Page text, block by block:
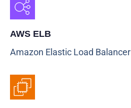
AWS ELB
Amazon Elastic Load Balancer